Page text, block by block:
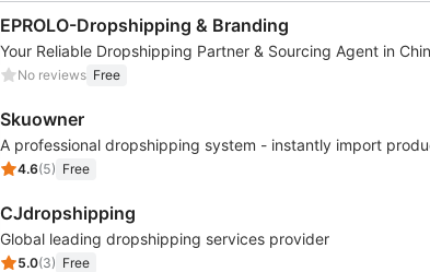
EPROLO-Dropshipping & Branding
No reviews Free
Skuowner
4.6(5) Free
CJdropshipping
Global leading dropshipping services provider
5.0(3) Free